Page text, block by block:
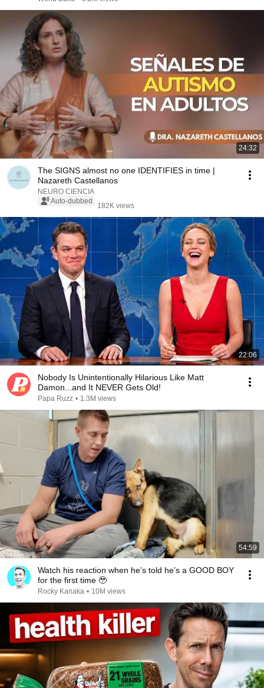
24:32
The SIGNS almost no one IDENTIFIES in time |
Nazareth Castellanos
NEURO CIENCIA
Auto-dubbed
182K views
22:06
Nobody Is Unintentionally Hilarious Like Matt
Damon...and It NEVER Gets Old!
Papa Ruzz • 1.3M views
54:59
Watch his reaction when he’s told he’s a GOOD BOY
for the first time 🥹
Rocky Kanaka • 10M views